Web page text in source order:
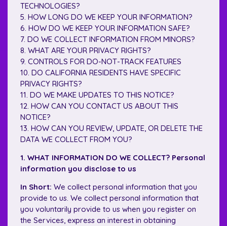
TECHNOLOGIES?
5. HOW LONG DO WE KEEP YOUR INFORMATION?
6. HOW DO WE KEEP YOUR INFORMATION SAFE?
7. DO WE COLLECT INFORMATION FROM MINORS?
8. WHAT ARE YOUR PRIVACY RIGHTS?
9. CONTROLS FOR DO-NOT-TRACK FEATURES
10. DO CALIFORNIA RESIDENTS HAVE SPECIFIC
PRIVACY RIGHTS?
11. DO WE MAKE UPDATES TO THIS NOTICE?
12. HOW CAN YOU CONTACT US ABOUT THIS
NOTICE?
13. HOW CAN YOU REVIEW, UPDATE, OR DELETE THE
DATA WE COLLECT FROM YOU?
1. WHAT INFORMATION DO WE COLLECT? Personal
information you disclose to us
In Short: We collect personal information that you
provide to us. We collect personal information that
you voluntarily provide to us when you register on
the Services, express an interest in obtaining